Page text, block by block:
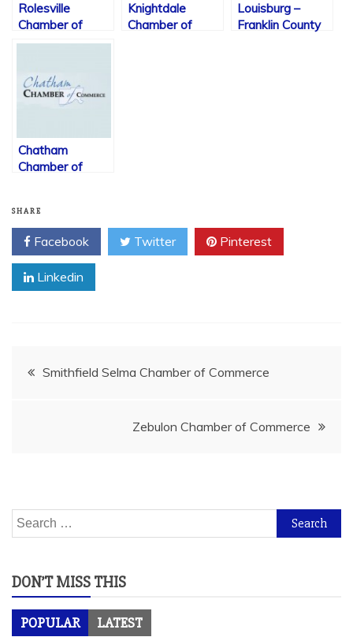
Rolesville
Chamber of
Commerce
Knightdale
Chamber of
Louisburg –
Franklin County
Chatham
Chamber of
SHARE
Facebook Twitter Pinterest
Linkedin
PostSmithfield Selma Chamber of Commerce
Zebulon Chamber of Commerce
Search
for:
DON’T MISS THIS
POPULAR LATEST